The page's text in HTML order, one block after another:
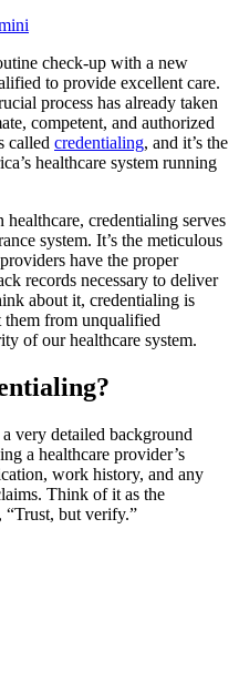
check-up with a new
to provide excellent care.
process has already taken
competent, and authorized
called credentialing, and it’s the
healthcare system running
credentialing serves
system. It’s the meticulous
have the proper
records necessary to deliver
about it, credentialing is
from unqualified
of our healthcare system.
very detailed background
a healthcare provider’s
work history, and any
Think of it as the
“Trust, but verify.”